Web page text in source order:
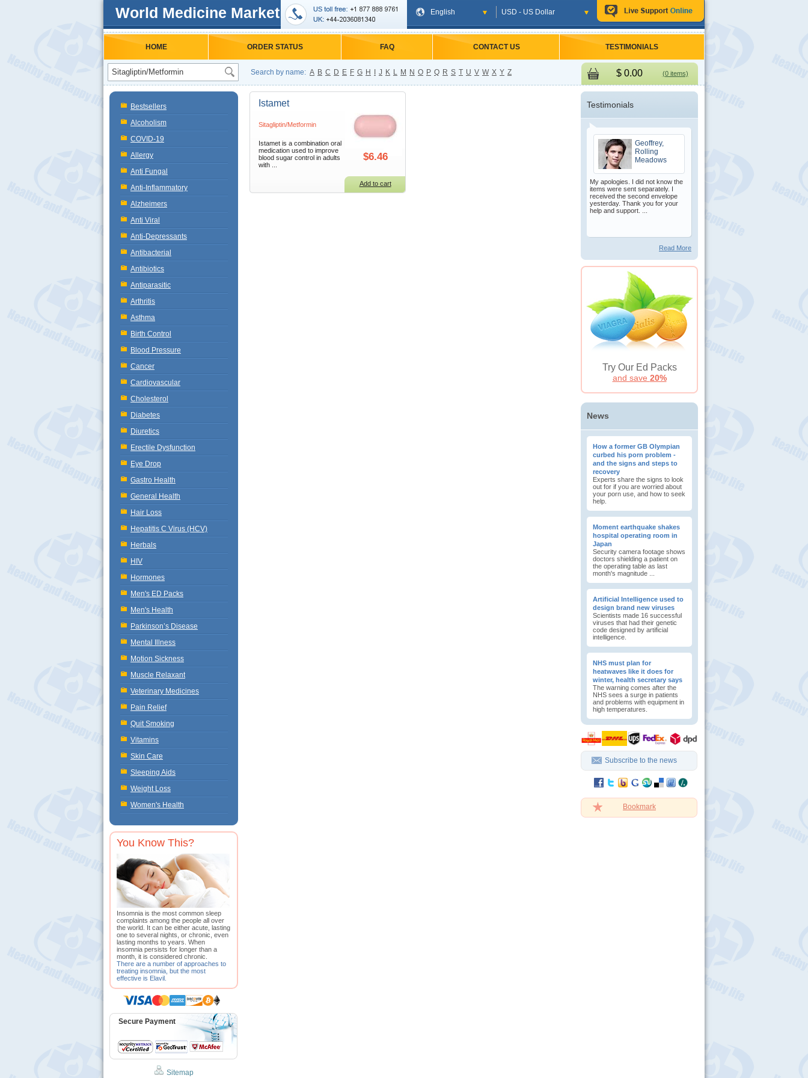
World Medicine Market English USD - US Dollar
HOME ORDER STATUS FAQ CONTACT US TESTIMONIALS
Search by name: A B C D E F G H J K L M N O P Q R S T U V W X Y Z $0.00 (0 items)
Bestsellers
Alcoholism
COVID-19
Allergy
Anti Fungal
Anti-Inflammatory
Alzheimers
Anti Viral
Anti-Depressants
Antibacterial
Antibiotics
Antiparasitic
Arthritis
Asthma
Birth Control
Blood Pressure
Cancer
Cardiovascular
Cholesterol
Diabetes
Diuretics
Erectile Dysfunction
Eye Drop
Gastro Health
General Health
Hair Loss
Hepatitis C Virus (HCV)
Herbals
HIV
Hormones
Men's ED Packs
Men's Health
Parkinson’s Disease
Mental Illness
Motion Sickness
Muscle Relaxant
Veterinary Medicines
Pain Relief
Quit Smoking
Vitamins
Skin Care
Sleeping Aids
Weight Loss
Women's Health
You Know This?
Insomnia is the most common sleep
complaints among the people all over
the world. It can be either acute, lasting
one to several nights, or chronic, even
lasting months to years. When
insomnia persists for longer than a
month, it is considered chronic.
There are a number of approaches to
treating insomnia, but the most
effective is Elavil.
Secure Payment
Sitemap
Istamet
Sitagliptin/Metformin
Istamet is a combination oral
medication used to improve
blood sugar control in adults
with ...
$6.46
Add to cart
Testimonials
Geoffrey,
Rolling
Meadows
My apologies. I did not know the
items were sent separately. I
received the second envelope
yesterday. Thank you for your
help and support. ...
Read More
Try Our Ed Packs
and save 20%
News
How a former GB Olympian
curbed his porn problem -
and the signs and steps to
recovery
Experts share the signs to look
out for if you are worried about
your porn use, and how to seek
help.
Moment earthquake shakes
hospital operating room in
Japan
Security camera footage shows
doctors shielding a patient on
the operating table as last
month's magnitude ...
Artificial Intelligence used to
design brand new viruses
Scientists made 16 successful
viruses that had their genetic
code designed by artificial
intelligence.
NHS must plan for
heatwaves like it does for
winter, health secretary says
The warning comes after the
NHS sees a surge in patients
and problems with equipment in
high temperatures.
Subscribe to the news
Bookmark